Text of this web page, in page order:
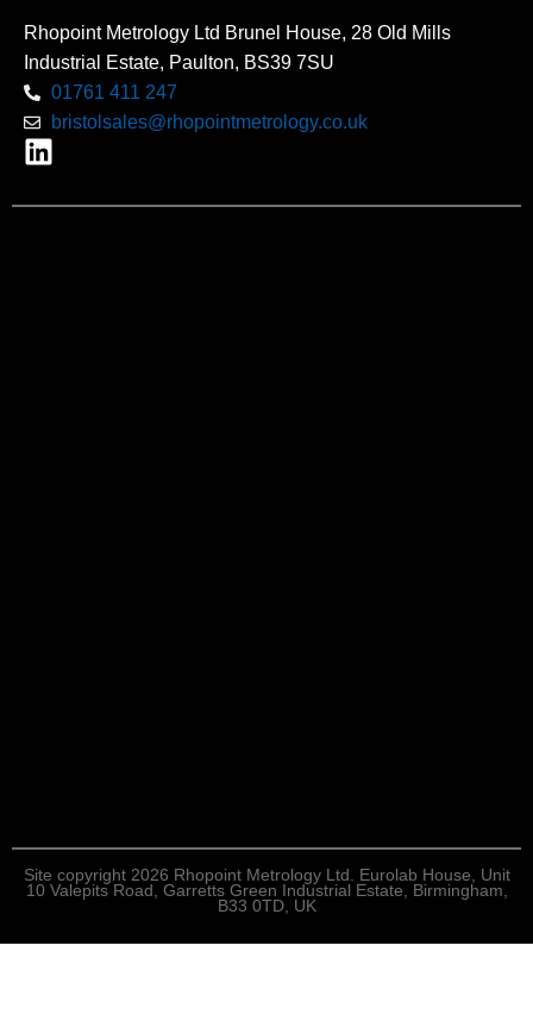
Rhopoint Metrology Ltd Brunel House, 28 Old Mills
Industrial Estate, Paulton, BS39 7SU
01761 411 247
bristolsales@rhopointmetrology.co.uk
Site copyright 2026 Rhopoint Metrology Ltd. Eurolab House, Unit
10 Valepits Road, Garretts Green Industrial Estate, Birmingham,
B33 0TD, UK